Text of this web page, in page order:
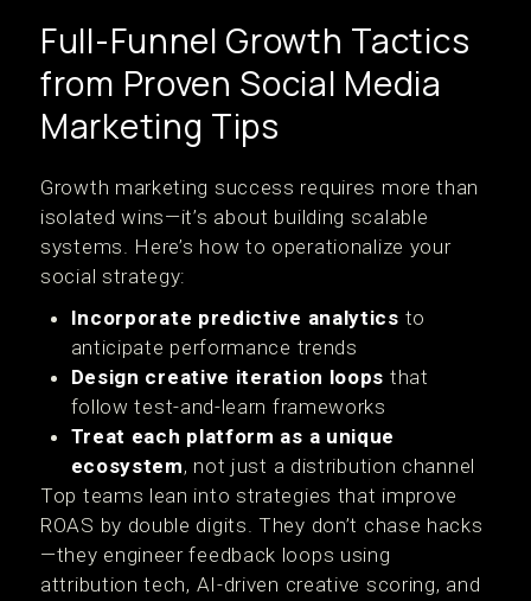
Full-Funnel Growth Tactics
from Proven Social Media
Marketing Tips
Growth marketing success requires more than
isolated wins—it’s about building scalable
systems. Here’s how to operationalize your
social strategy:
Incorporate predictive analytics to
anticipate performance trends
Design creative iteration loops that
follow test-and-learn frameworks
Treat each platform as a unique
ecosystem, not just a distribution channel
Top teams lean into strategies that improve
ROAS by double digits. They don’t chase hacks
—they engineer feedback loops using
attribution tech, AI-driven creative scoring, and